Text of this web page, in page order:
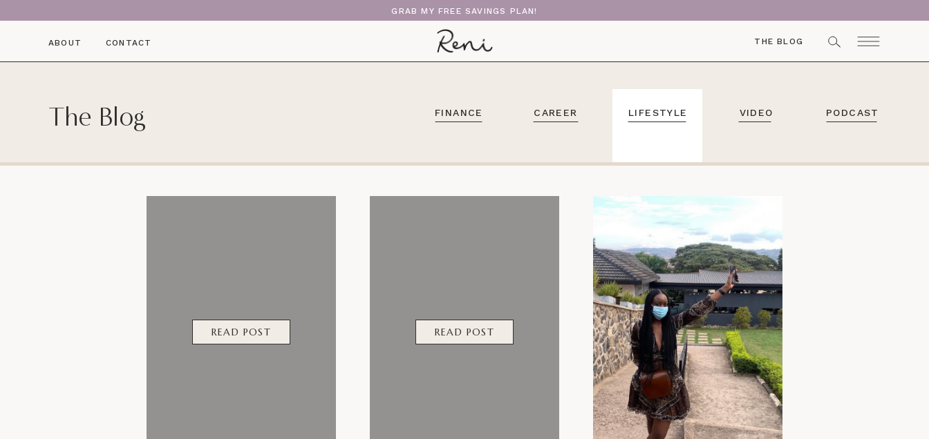
GRAB MY FREE SAVINGS PLAN!
THE BLOG
CONTACT
ABOUT
PODCAST
VIDEO
LIFESTYLE
CAREER
FINANCE
The Blog
READ POST READ POST READ POST